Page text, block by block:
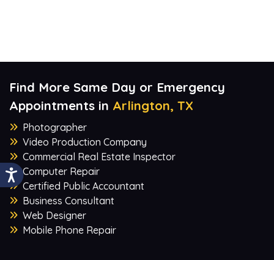
Find More Same Day or Emergency
Appointments in Arlington, TX
Photographer
Video Production Company
Commercial Real Estate Inspector
Computer Repair
Certified Public Accountant
Business Consultant
Web Designer
Mobile Phone Repair